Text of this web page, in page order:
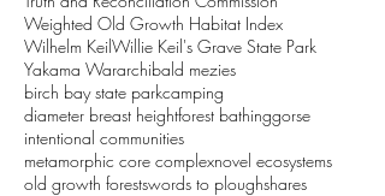
Weighted Old Growth Habitat Index
Wilhelm KeilWillie Keil's Grave State Park
Yakama Wararchibald mezies
birch bay state parkcamping
diameter breast heightforest bathinggorse
intentional communities
metamorphic core complexnovel ecosystems
old growth forestswords to ploughshares